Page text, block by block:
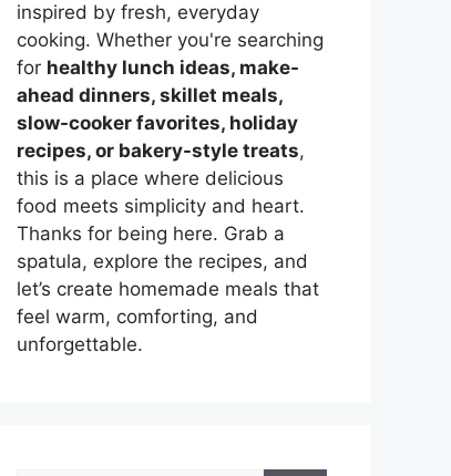
inspired by fresh, everyday
cooking. Whether you're searching
for healthy lunch ideas, make-
ahead dinners, skillet meals,
slow-cooker favorites, holiday
recipes, or bakery-style treats,
this is a place where delicious
food meets simplicity and heart.
Thanks for being here. Grab a
spatula, explore the recipes, and
let’s create homemade meals that
feel warm, comforting, and
unforgettable.